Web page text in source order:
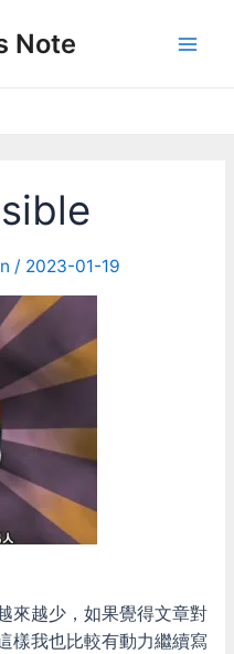
Note
/ 2023-01-19
來越少，如果覺得文章對
樣我也比較有動力繼續寫